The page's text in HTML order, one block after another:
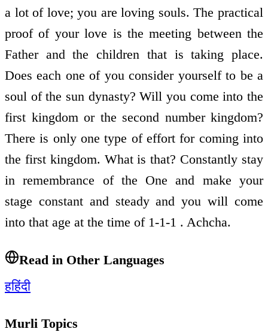
a lot of love; you are loving souls. The practical
proof of your love is the meeting between the
Father and the children that is taking place.
Does each one of you consider yourself to be a
soul of the sun dynasty? Will you come into the
first kingdom or the second number kingdom?
There is only one type of effort for coming into
the first kingdom. What is that? Constantly stay
in remembrance of the One and make your
stage constant and steady and you will come
into that age at the time of 1-1-1 . Achcha.
Read in Other Languages
हहिंदी
Murli Topics